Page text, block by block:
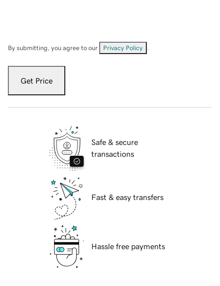
By submitting, you agree to our Privacy Policy
Get Price
Safe & secure
transactions
Fast & easy transfers
Hassle free payments